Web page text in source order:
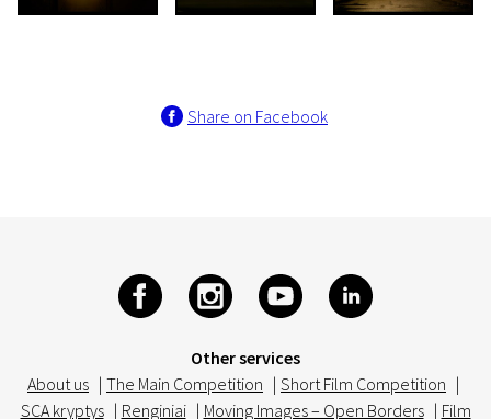
Share on Facebook
Other services
About us | The Main Competition | Short Film Competition |
SCA kryptys | Renginiai | Moving Images – Open Borders | Film